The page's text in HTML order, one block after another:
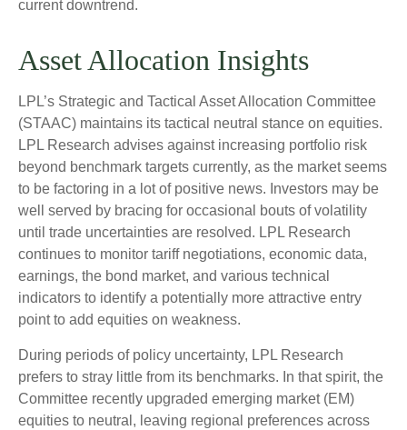
current downtrend.
Asset Allocation Insights
LPL’s Strategic and Tactical Asset Allocation Committee
(STAAC) maintains its tactical neutral stance on equities.
LPL Research advises against increasing portfolio risk
beyond benchmark targets currently, as the market seems
to be factoring in a lot of positive news. Investors may be
well served by bracing for occasional bouts of volatility
until trade uncertainties are resolved. LPL Research
continues to monitor tariff negotiations, economic data,
earnings, the bond market, and various technical
indicators to identify a potentially more attractive entry
point to add equities on weakness.
During periods of policy uncertainty, LPL Research
prefers to stray little from its benchmarks. In that spirit, the
Committee recently upgraded emerging market (EM)
equities to neutral, leaving regional preferences across